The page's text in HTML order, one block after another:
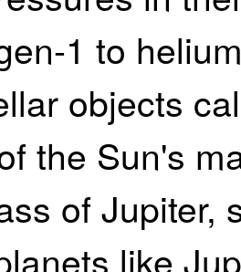
1 to
objects
the Sun's
of Jupiter,
like